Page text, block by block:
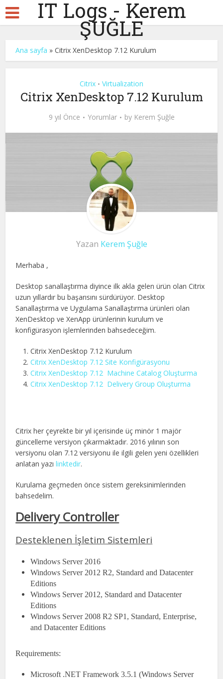
IT Logs - Kerem
ŞUĞLE
Ana sayfa »Citrix XenDesktop 7.12 Kurulum
Citrix • Virtualization
Citrix XenDesktop 7.12 Kurulum
9 yıl Önce Yorumlar by Kerem Şuğle
Yazan Kerem Şuğle
Merhaba ,
Desktop sanallaştırma diyince ilk akla gelen ürün olan Citrix
uzun yıllardır bu başarısını sürdürüyor. Desktop
Sanallaştırma ve Uygulama Sanallaştırma ürünleri olan
XenDesktop ve XenApp ürünlerinin kurulum ve
konfigürasyon işlemlerinden bahsedeceğim.
Citrix XenDesktop 7.12 Kurulum
Citrix XenDesktop 7.12 Site Konfigürasyonu
Citrix XenDesktop 7.12 Machine Catalog Oluşturma
Citrix XenDesktop 7.12 Delivery Group Oluşturma
Citrix her çeyrekte bir yıl içerisinde üç minör 1 majör
güncelleme versiyon çıkarmaktadır. 2016 yılının son
versiyonu olan 7.12 versiyonu ile ilgili gelen yeni özellikleri
anlatan yazılinktedir.
Kurulama geçmeden önce sistem gereksinimlerinden
bahsedelim.
Delivery Controller
Desteklenen İşletim Sistemleri
Windows Server 2016
Windows Server 2012 R2, Standard and Datacenter
Editions
Windows Server 2012, Standard and Datacenter
Editions
Windows Server 2008 R2 SP1, Standard, Enterprise,
and Datacenter Editions
Requirements:
Microsoft .NET Framework 3.5.1 (Windows Server